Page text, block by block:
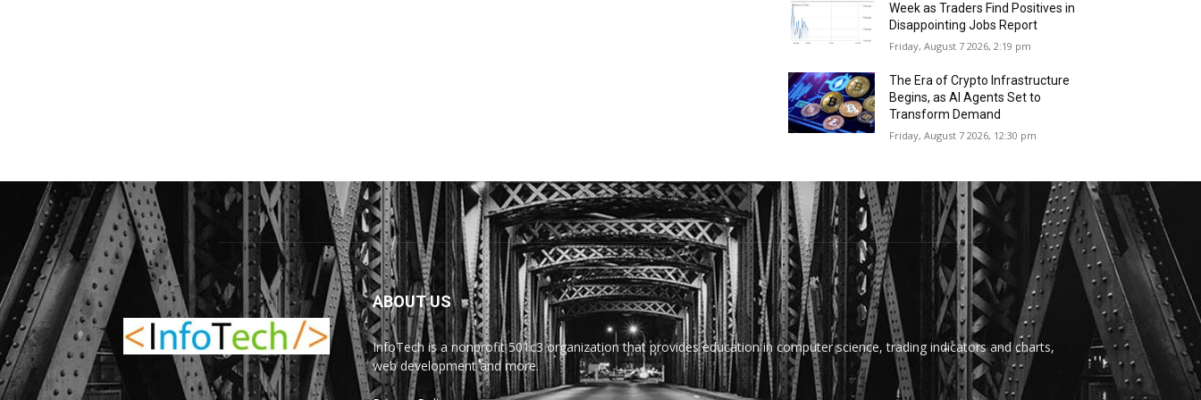
Week as Traders Find Positives in
Disappointing Jobs Report
Friday, August 7 2026, 2:19 pm
The Era of Crypto Infrastructure
Begins, as AI Agents Set to
Transform Demand
Friday, August 7 2026, 12:30 pm
ABOUT US
InfoTech is a nonprofit 501c3 organization that provides education in computer science, trading indicators and charts,
web development and more.